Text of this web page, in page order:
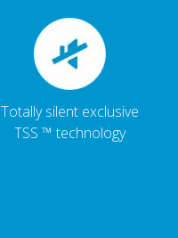
Totally silent exclusive
TSS ™ technology